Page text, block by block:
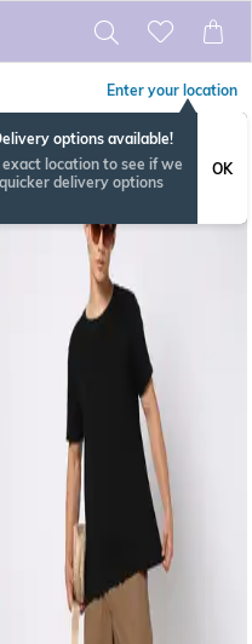
Enter your location
options available!
location to see if we
delivery options
OK